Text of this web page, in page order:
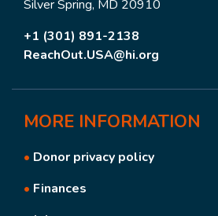
Silver Spring, MD 20910
+1 (301) 891-2138
ReachOut.USA@hi.org
MORE INFORMATION
• Donor privacy policy
• Finances